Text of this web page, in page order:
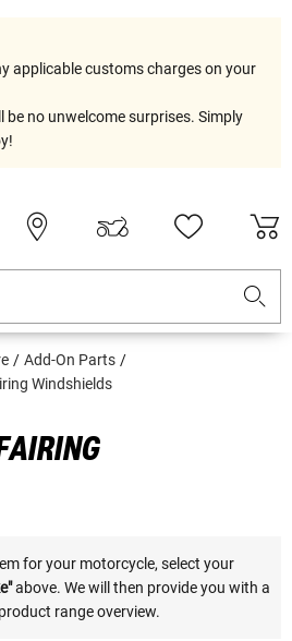
applicable customs charges on your
be no unwelcome surprises. Simply
Add-On Parts
Windshields
for your motorcycle, select your
above. We will then provide you with a
range overview.